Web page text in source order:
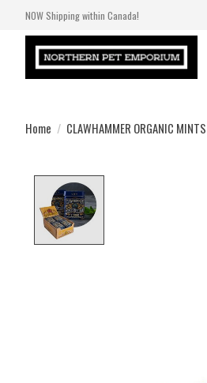
NOW Shipping within Canada!
Home / CLAWHAMMER ORGANIC